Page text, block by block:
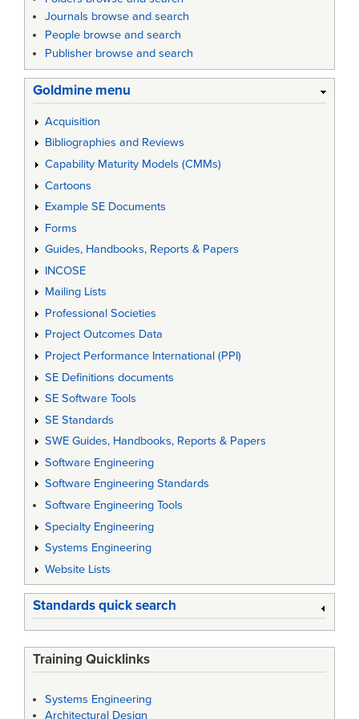
Journals browse and search
People browse and search
Publisher browse and search
Goldmine menu
Acquisition
Bibliographies and Reviews
Capability Maturity Models (CMMs)
Cartoons
Example SE Documents
Forms
Guides, Handbooks, Reports & Papers
INCOSE
Mailing Lists
Professional Societies
Project Outcomes Data
Project Performance International (PPI)
SE Definitions documents
SE Software Tools
SE Standards
SWE Guides, Handbooks, Reports & Papers
Software Engineering
Software Engineering Standards
Software Engineering Tools
Specialty Engineering
Systems Engineering
Website Lists
Standards quick search
Training Quicklinks
Systems Engineering
Architectural Design